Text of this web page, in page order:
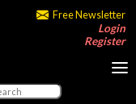
Free Newsletter
Login
Register